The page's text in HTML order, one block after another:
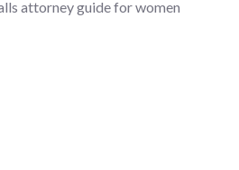
attorney guide for women